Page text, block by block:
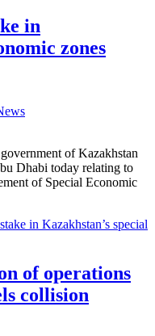
in
zones
of Kazakhstan
Dhabi today relating to
of Special Economic
in Kazakhstan’s special
of operations
collision